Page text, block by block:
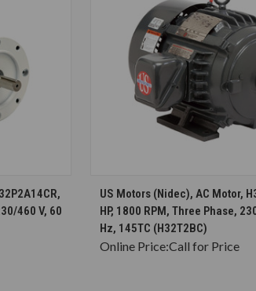
460 V, 60
CHOOSE
US Motors (Nidec), AC Motor,
HP, 1800 RPM, Three Phase,
Hz, 145TC (H32T2BC)
Online Price:Call for Price